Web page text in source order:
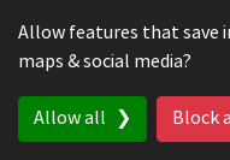
Allow features that save
maps & social media?
Allow all Block